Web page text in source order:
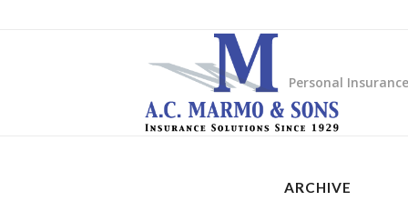
Personal Insurance
ARCHIVE